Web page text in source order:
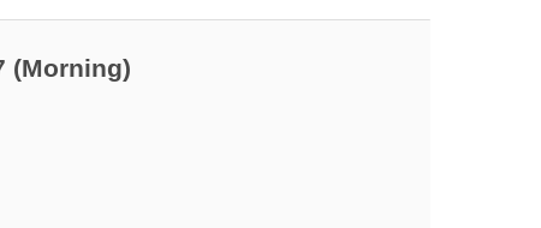
(Morning)